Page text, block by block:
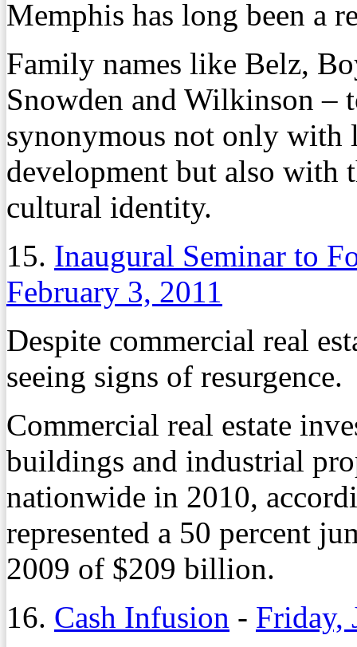
Memphis has long been a
Family names like Belz,
Snowden and Wilkinson –
synonymous not only with
development but also with
cultural identity.
15. Inaugural Seminar to
February 3, 2011
Despite commercial real
seeing signs of resurgence.
Commercial real estate
buildings and industrial
nationwide in 2010,
represented a 50 percent
2009 of $209 billion.
16. Cash Infusion - Friday,